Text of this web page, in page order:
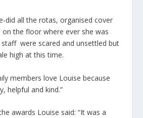
did all the rotas, organised cover
on the floor where ever she was
staff were scared and unsettled but
high at this time.
members love Louise because
helpful and kind.”
awards Louise said: “It was a